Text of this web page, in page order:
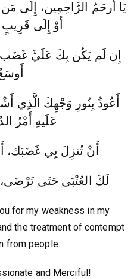
يَا أَرحَمُ الرَّاحِمِين، إِلَى
أَوْ إِلَى
إِن لَم يَكُن بِكَ عَلَيَّ غَضَب
أَعُوذُ بِنُورِ وَجْهِكَ الَّذِي
عَلَيهِ أَمْرُ
أَنْ تُنزِلَ بِي
لَكَ العُتْبَى حَتَى تَرْضَى،
for my weakness in my
the treatment of contempt
from people.
and Merciful!